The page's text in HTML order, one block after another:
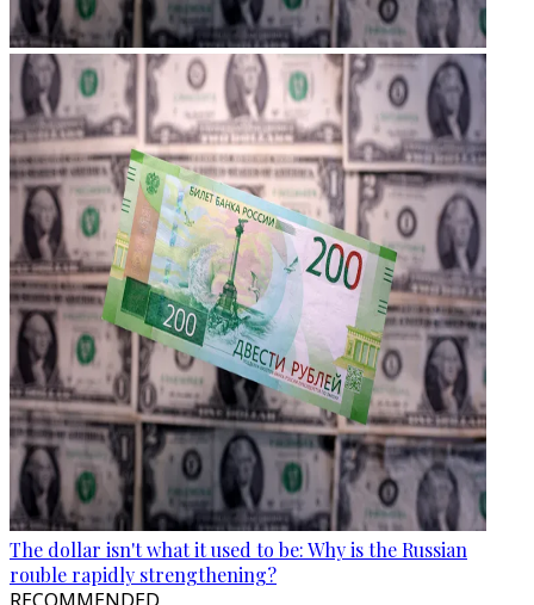
The dollar isn't what it used to be: Why is the Russian
rouble rapidly strengthening?